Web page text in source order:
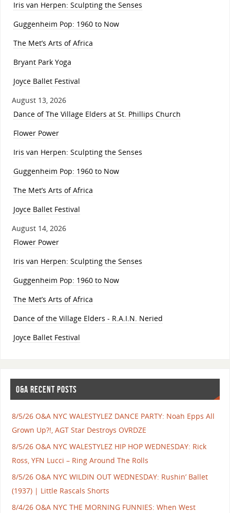
Iris van Herpen: Sculpting the Senses
Guggenheim Pop: 1960 to Now
The Met’s Arts of Africa
Bryant Park Yoga
Joyce Ballet Festival
August 13, 2026
Dance of The Village Elders at St. Phillips Church
Flower Power
Iris van Herpen: Sculpting the Senses
Guggenheim Pop: 1960 to Now
The Met’s Arts of Africa
Joyce Ballet Festival
August 14, 2026
Flower Power
Iris van Herpen: Sculpting the Senses
Guggenheim Pop: 1960 to Now
The Met’s Arts of Africa
Dance of the Village Elders - R.A.I.N. Neried
Joyce Ballet Festival
O&A RECENT POSTS
8/5/26 O&A NYC WALESTYLEZ DANCE PARTY: Noah Epps All
Grown Up?!, AGT Star Destroys OVRDZE
8/5/26 O&A NYC WALESTYLEZ HIP HOP WEDNESDAY: Rick
Ross, YFN Lucci – Ring Around The Rolls
8/5/26 O&A NYC WILDIN OUT WEDNESDAY: Rushin’ Ballet
(1937) | Little Rascals Shorts
8/4/26 O&A NYC THE MORNING FUNNIES: When West